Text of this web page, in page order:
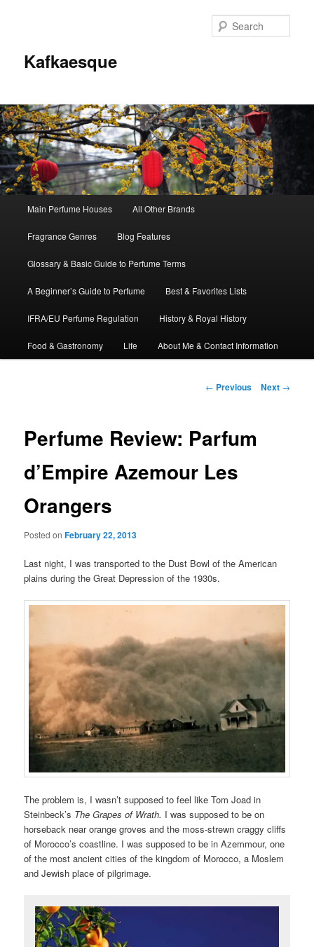
Kafkaesque
Skip
to
primary
content
Skip
to
secondary
content
Main Perfume Houses All Other Brands
Fragrance Genres Blog Features
Glossary & Basic Guide to Perfume Terms
A Beginner’s Guide to Perfume Best & Favorites Lists
IFRA/EU Perfume Regulation History & Royal History
Food & Gastronomy Life About Me & Contact Information
Post
← Previous Next →
Perfume Review: Parfum
d’Empire Azemour Les
Orangers
Posted onFebruary 22, 2013
Last night, I was transported to the Dust Bowl of the American
plains during the Great Depression of the 1930s.
The problem is, I wasn’t supposed to feel like Tom Joad in
Steinbeck’s The Grapes of Wrath. I was supposed to be on
horseback near orange groves and the moss-strewn craggy cliffs
of Morocco’s coastline. I was supposed to be in Azemmour, one
of the most ancient cities of the kingdom of Morocco, a Moslem
and Jewish place of pilgrimage.